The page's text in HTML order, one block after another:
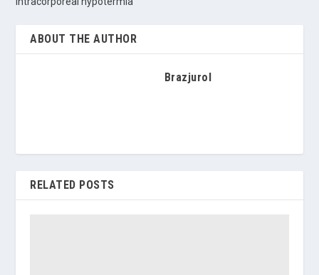
ABOUT THE AUTHOR
Brazjurol
RELATED POSTS